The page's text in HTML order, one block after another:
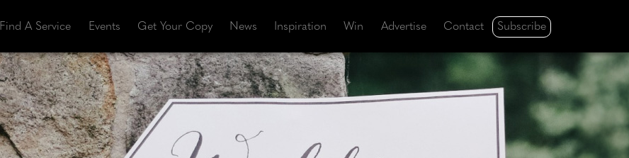
Find A Service Events Get Your Copy News Inspiration Win Advertise Contact Subscribe